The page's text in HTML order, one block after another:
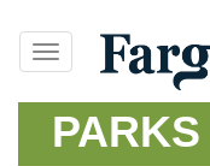
main
content